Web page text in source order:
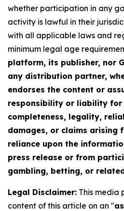
whether participation in any
activity is lawful in their
with all applicable laws and
minimum legal age
platform, its publisher, nor
any distribution partner,
endorses the content or
responsibility or liability for
completeness, legality,
damages, or claims arising
reliance upon the
press release or from
gambling, betting, or
Legal Disclaimer: This media
content of this article on an "